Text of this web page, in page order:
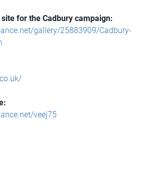
for the Cadbury campaign:
gallery/25883909/Cadbury-
veej75